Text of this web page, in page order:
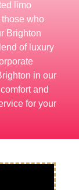
limo
who
Brighton
of luxury
in our
and
for your